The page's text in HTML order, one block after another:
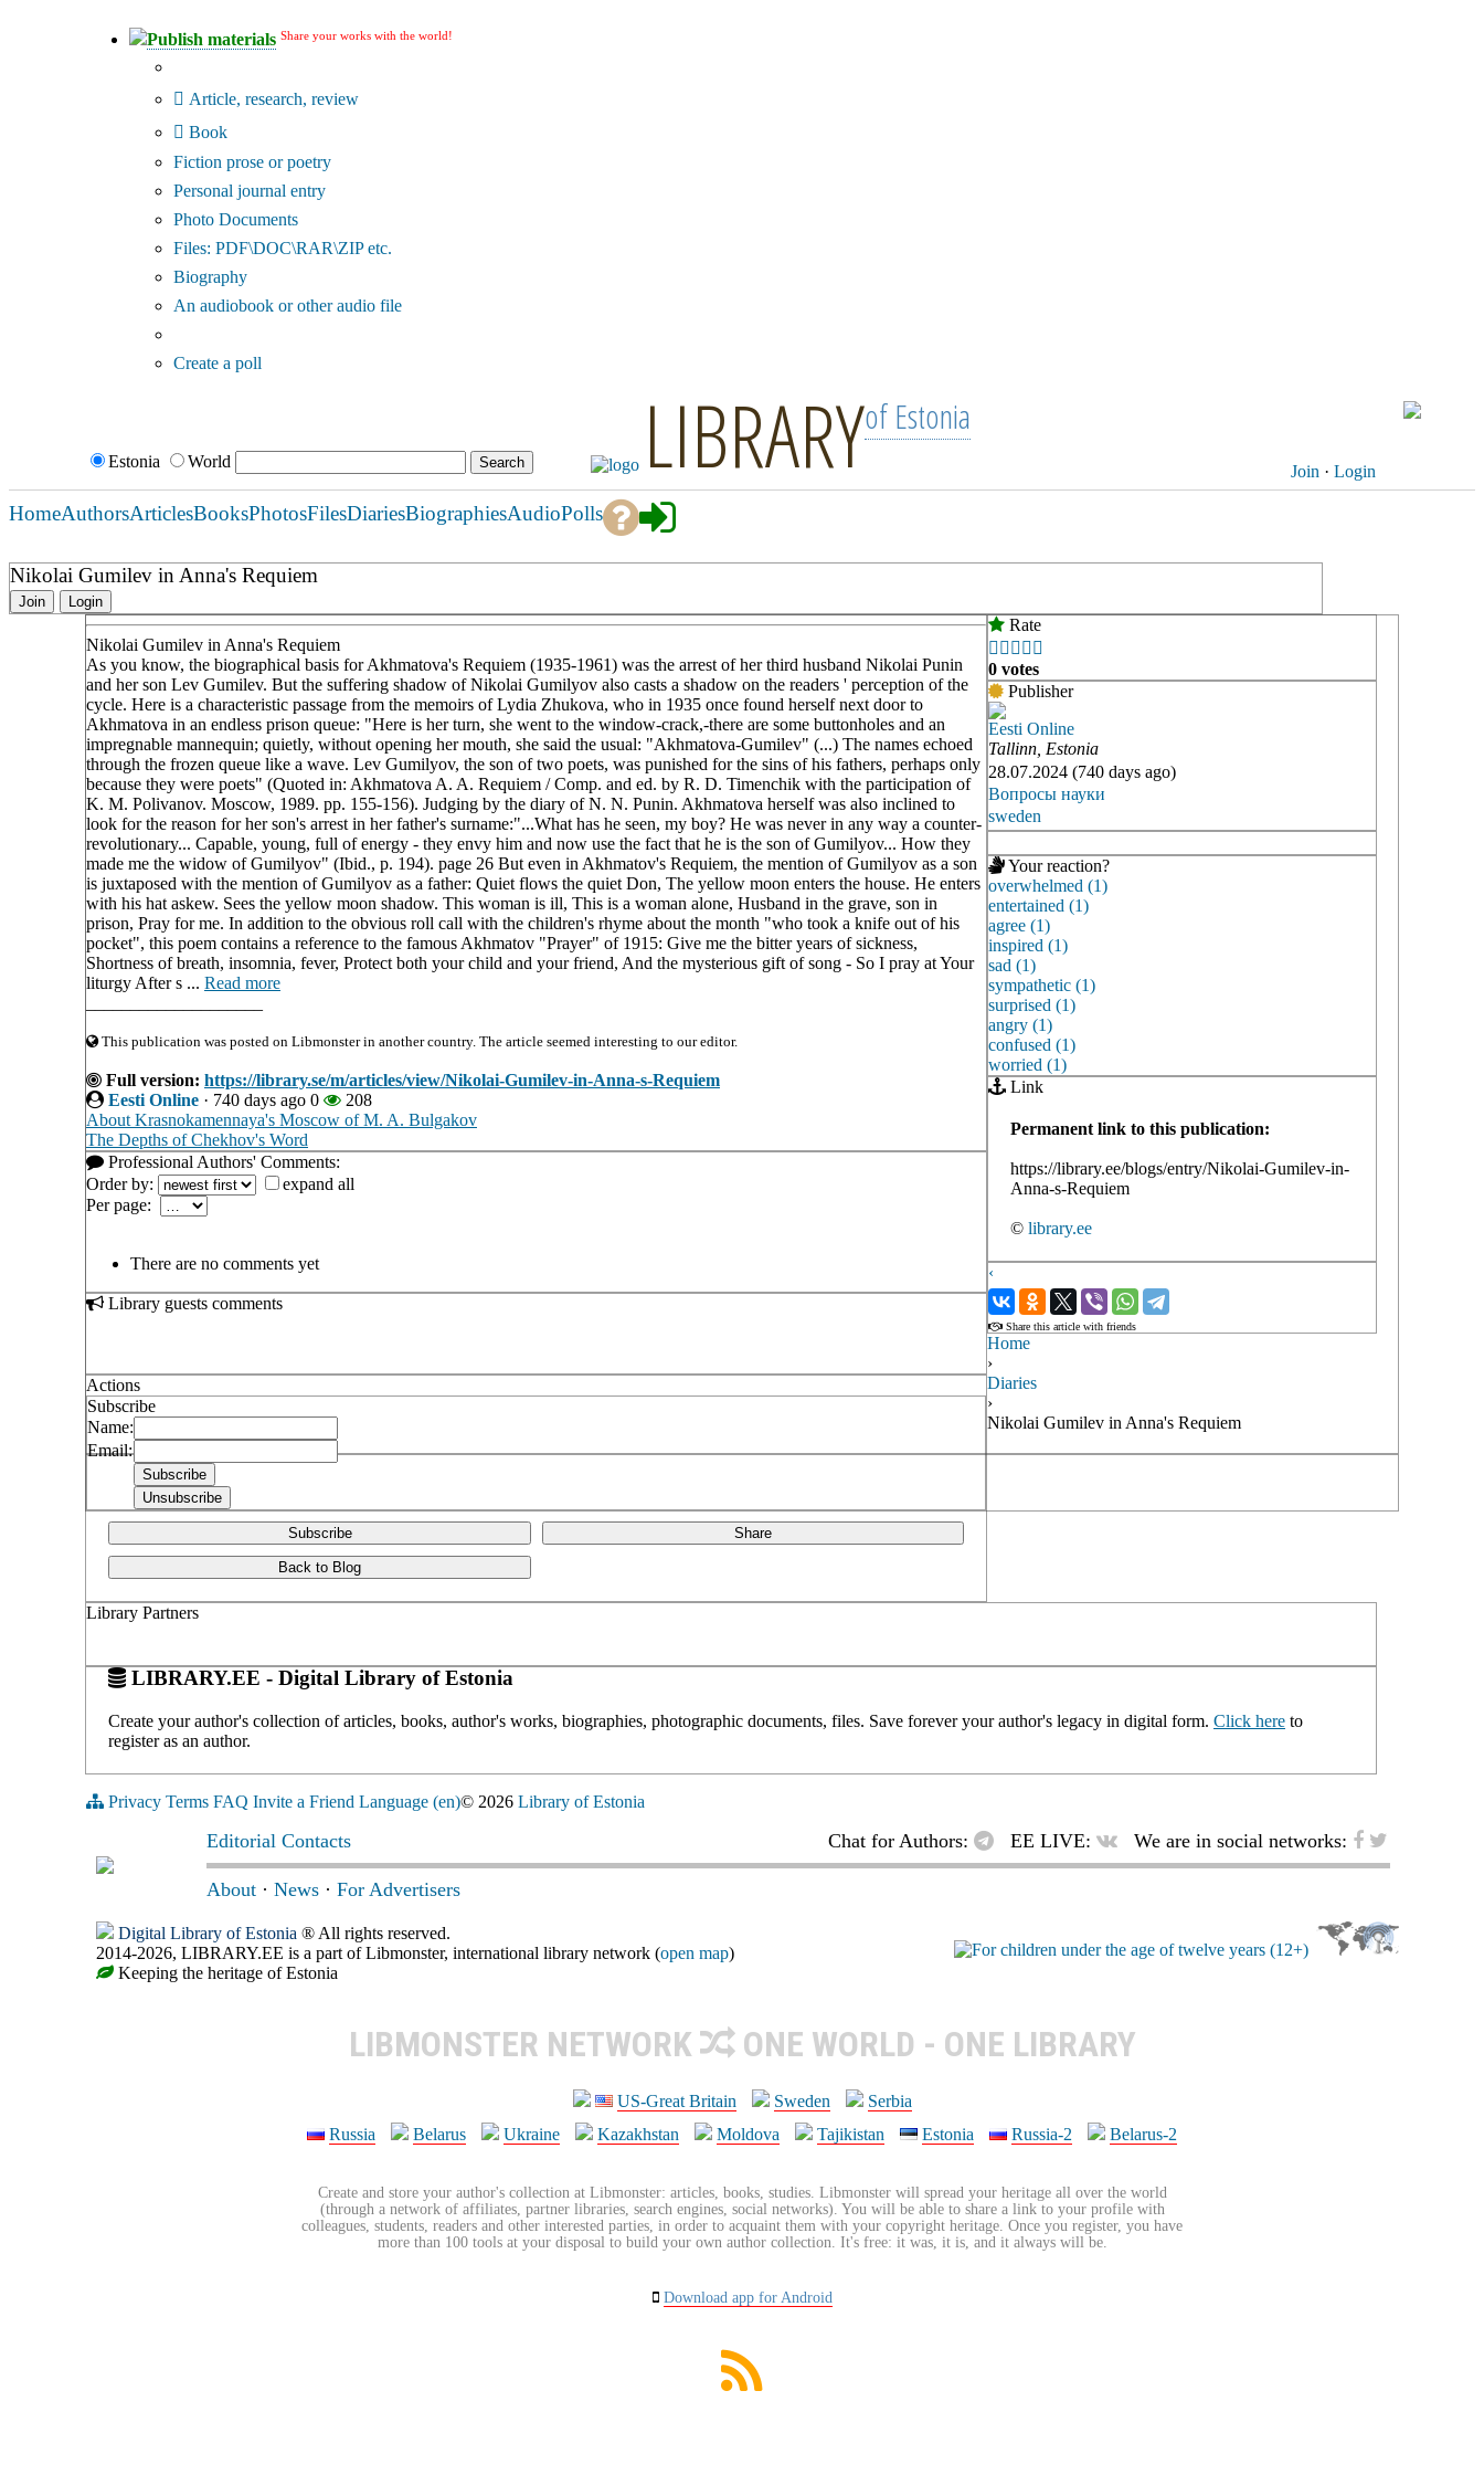
Publish materials Share your works with the world!
Article, research, review
Book
Fiction prose or poetry
Personal journal entry
Photo Documents
Files: PDF\DOC\RAR\ZIP etc.
Biography
An audiobook or other audio file
Create a poll
Estonia World LIBRARYof Estonia
Join · Login
HomeAuthorsArticlesBooksPhotosFilesDiariesBiographiesAudioPolls
Nikolai Gumilev in Anna's Requiem
Join Login
Nikolai Gumilev in Anna's Requiem
As you know, the biographical basis for Akhmatova's Requiem (1935-1961) was the arrest of her third husband Nikolai Punin
and her son Lev Gumilev. But the suffering shadow of Nikolai Gumilyov also casts a shadow on the readers ' perception of the
cycle. Here is a characteristic passage from the memoirs of Lydia Zhukova, who in 1935 once found herself next door to
Akhmatova in an endless prison queue: "Here is her turn, she went to the window-crack,-there are some buttonholes and an
impregnable mannequin; quietly, without opening her mouth, she said the usual: "Akhmatova-Gumilev" (...) The names echoed
through the frozen queue like a wave. Lev Gumilyov, the son of two poets, was punished for the sins of his fathers, perhaps only
because they were poets" (Quoted in: Akhmatova A. A. Requiem / Comp. and ed. by R. D. Timenchik with the participation of
K. M. Polivanov. Moscow, 1989. pp. 155-156). Judging by the diary of N. N. Punin. Akhmatova herself was also inclined to
look for the reason for her son's arrest in her father's surname:"...What has he seen, my boy? He was never in any way a counter-
revolutionary... Capable, young, full of energy - they envy him and now use the fact that he is the son of Gumilyov... How they
made me the widow of Gumilyov" (Ibid., p. 194). page 26 But even in Akhmatov's Requiem, the mention of Gumilyov as a son
is juxtaposed with the mention of Gumilyov as a father: Quiet flows the quiet Don, The yellow moon enters the house. He enters
with his hat askew. Sees the yellow moon shadow. This woman is ill, This is a woman alone, Husband in the grave, son in
prison, Pray for me. In addition to the obvious roll call with the children's rhyme about the month "who took a knife out of his
pocket", this poem contains a reference to the famous Akhmatov "Prayer" of 1915: Give me the bitter years of sickness,
Shortness of breath, insomnia, fever, Protect both your child and your friend, And the mysterious gift of song - So I pray at Your
liturgy After s ... Read more
This publication was posted on Libmonster in another country. The article seemed interesting to our editor.
Full version: https://library.se/m/articles/view/Nikolai-Gumilev-in-Anna-s-Requiem
Eesti Online · 740 days ago 0
208
About Krasnokamennaya's Moscow of M. A. Bulgakov
The Depths of Chekhov's Word
Professional Authors' Comments:
Order by:
expand all
Per page:
There are no comments yet
Library guests comments
Actions
Subscribe
Name:
Email:
Subscribe Share
Back to Blog
Rate
    
0 votes
Publisher
Eesti Online
Tallinn, Estonia
28.07.2024 (740 days ago)
Вопросы науки
sweden
Your reaction?
overwhelmed (1)
entertained (1)
agree (1)
inspired (1)
sad (1)
sympathetic (1)
surprised (1)
angry (1)
confused (1)
worried (1)
Link
Permanent link to this publication:
https://library.ee/blogs/entry/Nikolai-Gumilev-in-
Anna-s-Requiem
© library.ee
‹
›
Share this article with friends
Library Partners
LIBRARY.EE - Digital Library of Estonia
Create your author's collection of articles, books, author's works, biographies, photographic documents, files. Save forever your author's legacy in digital form. Click here to
register as an author.
Home
›
Diaries
›
Nikolai Gumilev in Anna's Requiem
Privacy Terms FAQ Invite a Friend Language (en)© 2026 Library of Estonia
Editorial Contacts Chat for Authors: EE LIVE: We are in social networks:
About · News · For Advertisers
Digital Library of Estonia ® All rights reserved.
2014-2026, LIBRARY.EE is a part of Libmonster, international library network (open map)
Keeping the heritage of Estonia
LIBMONSTER NETWORK ONE WORLD - ONE LIBRARY
US-Great Britain Sweden
Serbia
Russia
Belarus Ukraine Kazakhstan Moldova Tajikistan Estonia Russia-2 Belarus-2
Create and store your author's collection at Libmonster: articles, books, studies. Libmonster will spread your heritage all over the world
(through a network of affiliates, partner libraries, search engines, social networks). You will be able to share a link to your profile with
colleagues, students, readers and other interested parties, in order to acquaint them with your copyright heritage. Once you register, you have
more than 100 tools at your disposal to build your own author collection. It's free: it was, it is, and it always will be.
Download app for Android